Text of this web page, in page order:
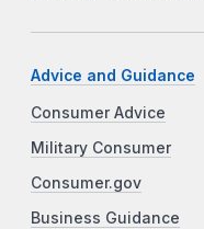
Advice and Guidance
Consumer Advice
Military Consumer
Consumer.gov
Business Guidance